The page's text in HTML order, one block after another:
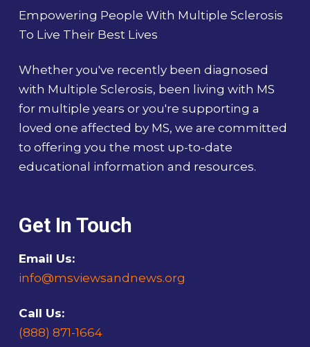
Empowering People With Multiple Sclerosis
To Live Their Best Lives
Whether you've recently been diagnosed
with Multiple Sclerosis, been living with MS
for multiple years or you're supporting a
loved one affected by MS, we are committed
to offering you the most up-to-date
educational information and resources.
Get In Touch
Email Us:
info@msviewsandnews.org
Call Us:
(888) 871-1664